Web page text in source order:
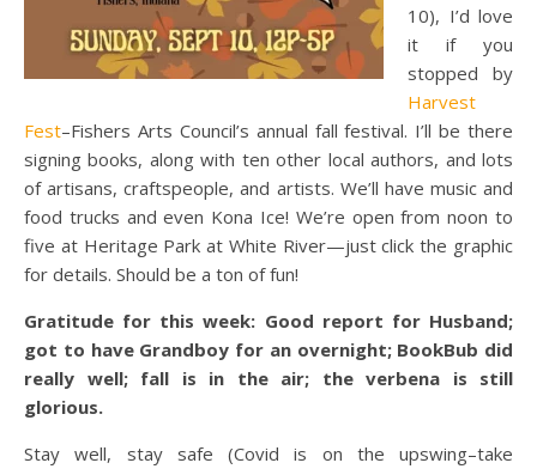
10), I’d love
it if you
stopped by
Harvest
Fest–Fishers Arts Council’s annual fall festival. I’ll be there
signing books, along with ten other local authors, and lots
of artisans, craftspeople, and artists. We’ll have music and
food trucks and even Kona Ice! We’re open from noon to
five at Heritage Park at White River—just click the graphic
for details. Should be a ton of fun!
Gratitude for this week: Good report for Husband;
got to have Grandboy for an overnight; BookBub did
really well; fall is in the air; the verbena is still
glorious.
Stay well, stay safe (Covid is on the upswing–take